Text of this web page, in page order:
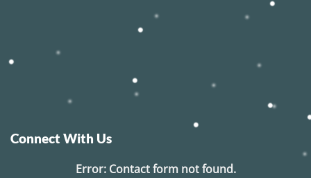
Connect With Us
Error:Contact form not found.